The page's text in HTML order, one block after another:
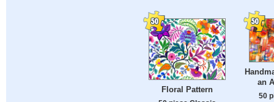
Floral Pattern
an
50